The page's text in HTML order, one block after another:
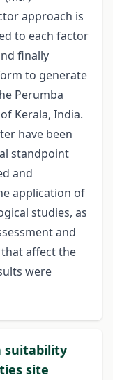
approach is
to each factor
finally
to generate
Perumba
Kerala, India.
have been
standpoint
and
application of
studies, as
and
affect the
were
suitability
site